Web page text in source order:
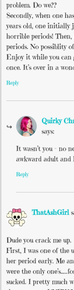
problem. Do we??
Secondly, when one
years old, one initially
horrible periods!
periods. No possiblity
Enjoy it while you can
once. It’s over in a
Reply
Quirky
says:
It wasn’t you – no
awkward adult and
Reply
ThatAshGirl
Dude you crack me up.
First, I was one of the
her period early. Me
were the only
sucked. I pretty much